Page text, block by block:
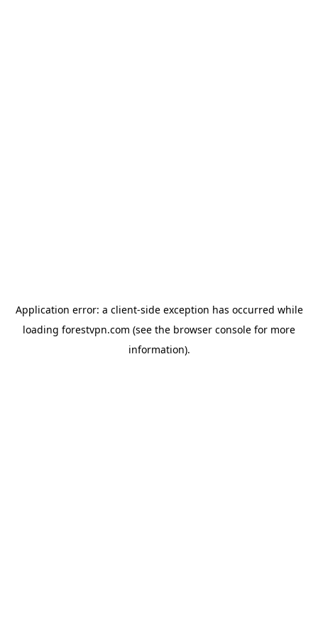
Application error: a client-side exception has occurred while
loading forestvpn.com (see the browser console for more
information).